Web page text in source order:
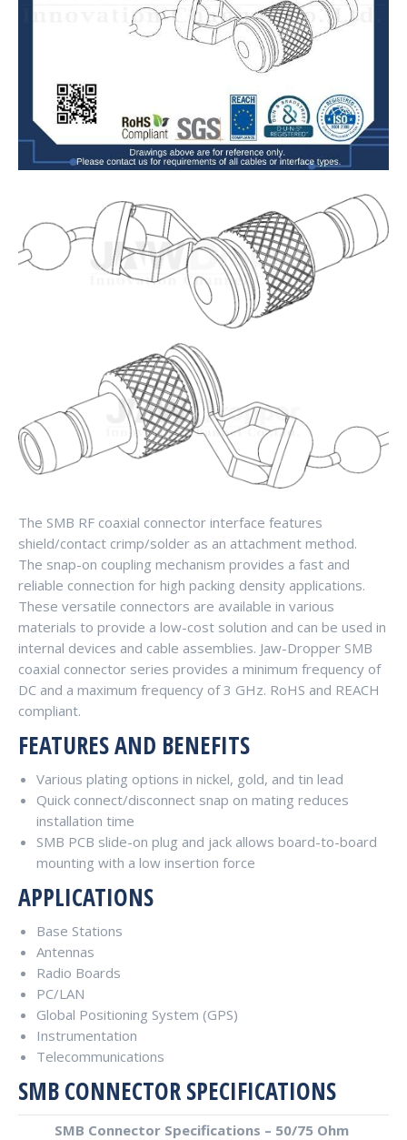
The SMB RF coaxial connector interface features
shield/contact crimp/solder as an attachment method.
The snap-on coupling mechanism provides a fast and
reliable connection for high packing density applications.
These versatile connectors are available in various
materials to provide a low-cost solution and can be used in
internal devices and cable assemblies. Jaw-Dropper SMB
coaxial connector series provides a minimum frequency of
DC and a maximum frequency of 3 GHz. RoHS and REACH
compliant.
FEATURES AND BENEFITS
Various plating options in nickel, gold, and tin lead
Quick connect/disconnect snap on mating reduces
installation time
SMB PCB slide-on plug and jack allows board-to-board
mounting with a low insertion force
APPLICATIONS
Base Stations
Antennas
Radio Boards
PC/LAN
Global Positioning System (GPS)
Instrumentation
Telecommunications
SMB CONNECTOR SPECIFICATIONS
SMB Connector Specifications – 50/75 Ohm